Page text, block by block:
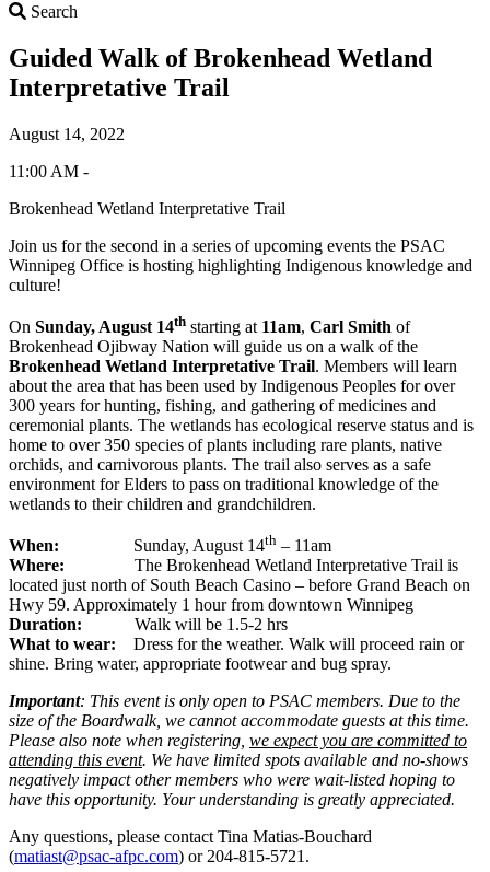
Search
Guided Walk of Brokenhead Wetland
Interpretative Trail
August 14, 2022
11:00 AM -
Brokenhead Wetland Interpretative Trail
Join us for the second in a series of upcoming events the PSAC
Winnipeg Office is hosting highlighting Indigenous knowledge and
culture!
On Sunday, August 14th starting at 11am, Carl Smith of
Brokenhead Ojibway Nation will guide us on a walk of the
Brokenhead Wetland Interpretative Trail. Members will learn
about the area that has been used by Indigenous Peoples for over
300 years for hunting, fishing, and gathering of medicines and
ceremonial plants. The wetlands has ecological reserve status and is
home to over 350 species of plants including rare plants, native
orchids, and carnivorous plants. The trail also serves as a safe
environment for Elders to pass on traditional knowledge of the
wetlands to their children and grandchildren.
When: Sunday, August 14th – 11am
Where: The Brokenhead Wetland Interpretative Trail is
located just north of South Beach Casino – before Grand Beach on
Hwy 59. Approximately 1 hour from downtown Winnipeg
Duration: Walk will be 1.5-2 hrs
What to wear: Dress for the weather. Walk will proceed rain or
shine. Bring water, appropriate footwear and bug spray.
Important: This event is only open to PSAC members. Due to the
size of the Boardwalk, we cannot accommodate guests at this time.
Please also note when registering, we expect you are committed to
attending this event. We have limited spots available and no-shows
negatively impact other members who were wait-listed hoping to
have this opportunity. Your understanding is greatly appreciated.
Any questions, please contact Tina Matias-Bouchard
(matiast@psac-afpc.com) or 204-815-5721.